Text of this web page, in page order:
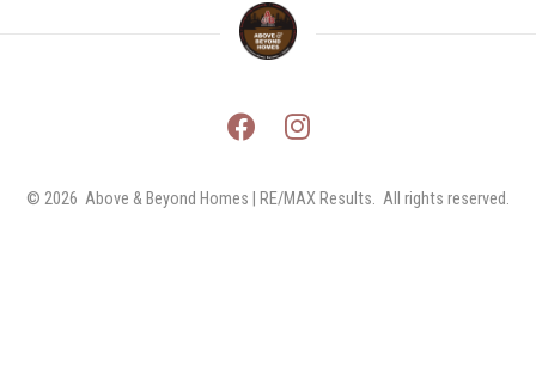
© 2026 Above & Beyond Homes | RE/MAX Results.  All rights reserved.